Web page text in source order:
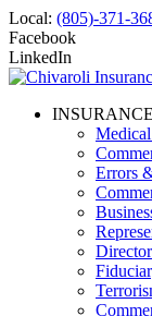
Local: (805)-371-
Facebook
LinkedIn
Errors